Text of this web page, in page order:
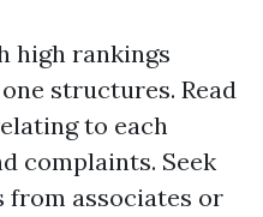
high rankings
structures. Read
to each
complaints. Seek
associates or